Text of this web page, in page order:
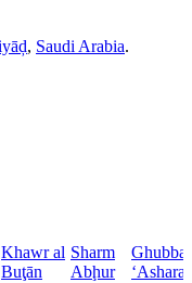
, Saudi Arabia.
Khawr al
Buţān
Sharm
Abḩur
Ghubbat